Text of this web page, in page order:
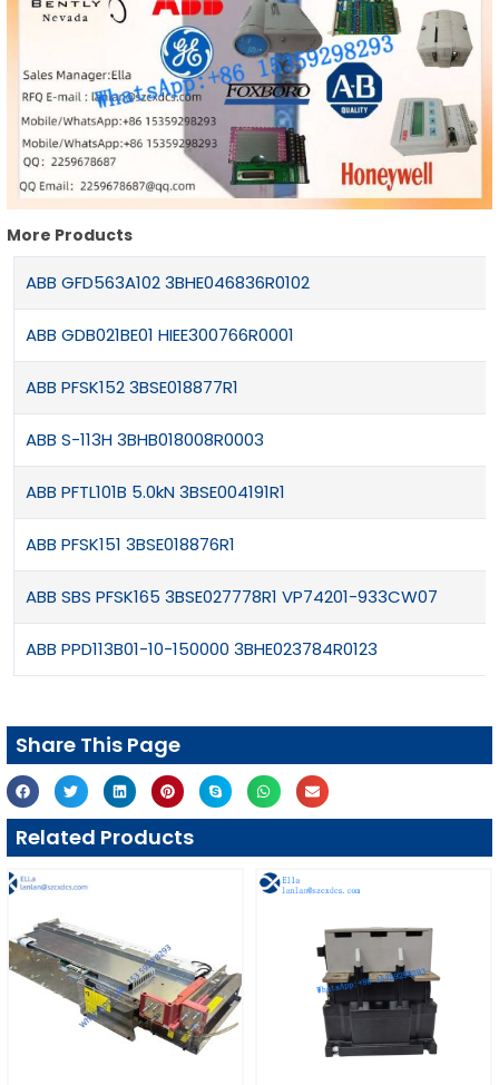
More Products
ABB GFD563A102 3BHE046836R0102
ABB GDB021BE01 HIEE300766R0001
ABB PFSK152 3BSE018877R1
ABB S-113H 3BHB018008R0003
ABB PFTL101B 5.0kN 3BSE004191R1
ABB PFSK151 3BSE018876R1
ABB SBS PFSK165 3BSE027778R1 VP74201-933CW07
ABB PPD113B01-10-150000 3BHE023784R0123
Share This Page
Related Products